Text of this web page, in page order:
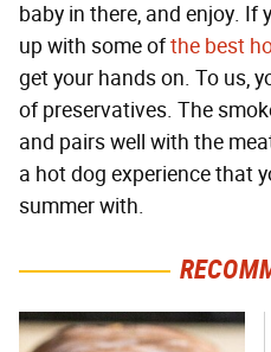
baby in there, and enjoy. If
up with some ofthe best
get your hands on. To us,
of preservatives. The
and pairs well with the
a hot dog experience that
summer with.